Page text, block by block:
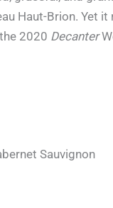
Haut-Brion. Yet
2020 Decanter
Sauvignon